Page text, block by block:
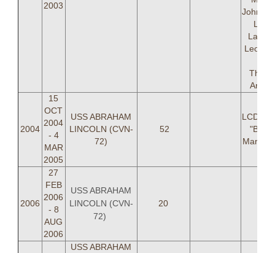
2003
Leo
2004
15
OCT
2004
- 4
MAR
2005
USS ABRAHAM
LINCOLN (CVN-
72)
52
LCDR
Marlar
2006
27
FEB
2006
- 8
AUG
2006
USS ABRAHAM
LINCOLN (CVN-
72)
20
USS ABRAHAM